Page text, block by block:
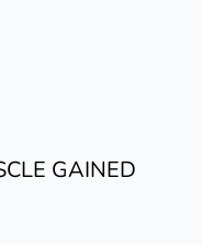
GAINED